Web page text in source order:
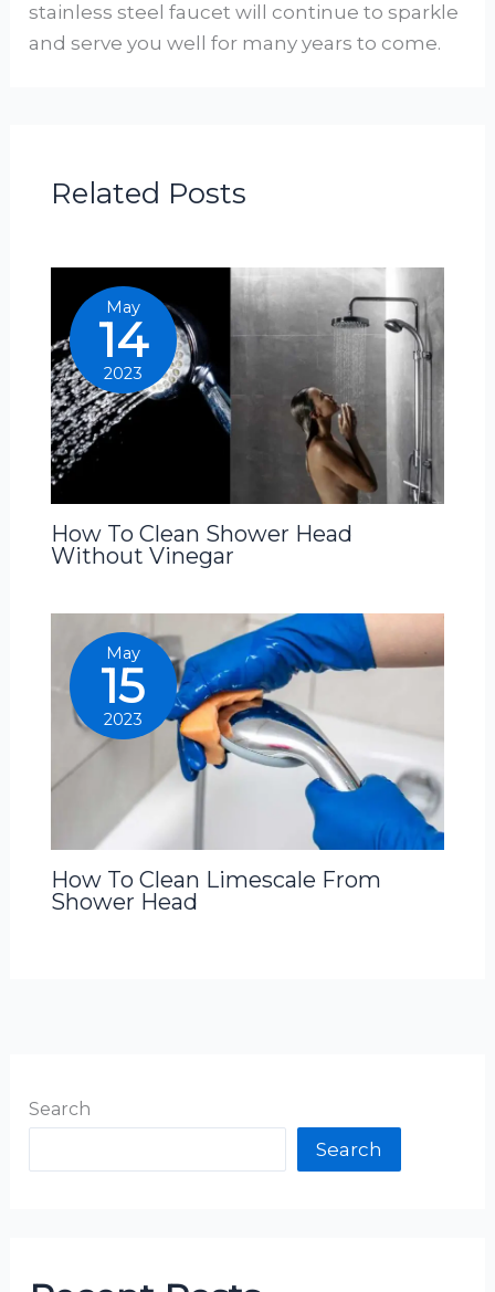
stainless steel faucet will continue to sparkle
and serve you well for many years to come.
Related Posts
May
14
2023
How To Clean Shower Head
Without Vinegar
May
15
2023
How To Clean Limescale From
Shower Head
Search
Search